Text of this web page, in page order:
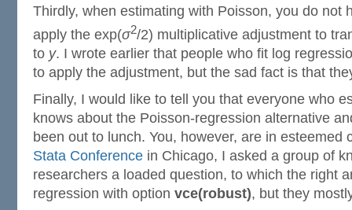
Thirdly, when estimating with Poisson, you do not
apply the exp(σ2/2) multiplicative adjustment to
to y. I wrote earlier that people who fit log
to apply the adjustment, but the sad fact is that
Finally, I would like to tell you that everyone who
knows about the Poisson-regression alternative
been out to lunch. You, however, are in esteemed
Stata Conference in Chicago, I asked a group of
researchers a loaded question, to which the right
regression with option vce(robust), but they